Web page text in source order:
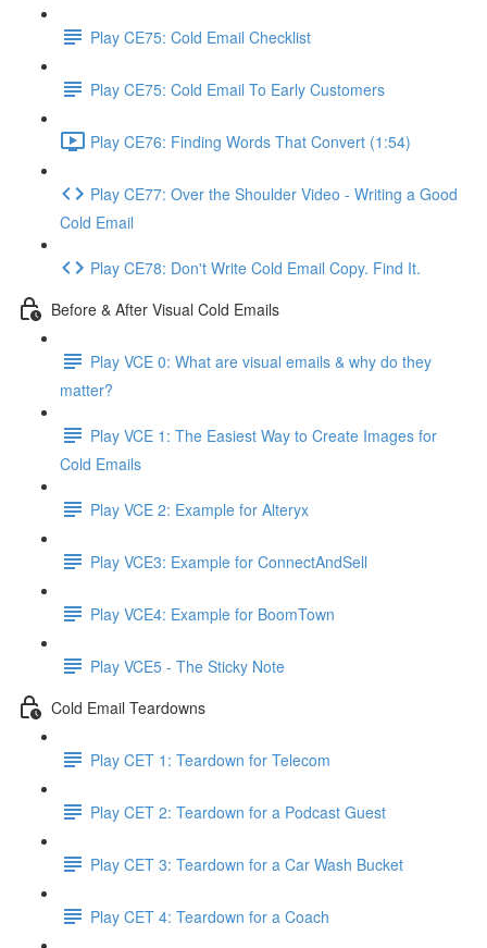
Play CE75: Cold Email Checklist
Play CE75: Cold Email To Early Customers
Play CE76: Finding Words That Convert (1:54)
Play CE77: Over the Shoulder Video - Writing a Good
Cold Email
Play CE78: Don't Write Cold Email Copy. Find It.
Before & After Visual Cold Emails
Play VCE 0: What are visual emails & why do they
matter?
Play VCE 1: The Easiest Way to Create Images for
Cold Emails
Play VCE 2: Example for Alteryx
Play VCE3: Example for ConnectAndSell
Play VCE4: Example for BoomTown
Play VCE5 - The Sticky Note
Cold Email Teardowns
Play CET 1: Teardown for Telecom
Play CET 2: Teardown for a Podcast Guest
Play CET 3: Teardown for a Car Wash Bucket
Play CET 4: Teardown for a Coach